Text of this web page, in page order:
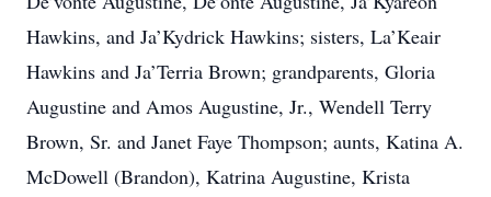
Hawkins, and Ja’Kydrick Hawkins; sisters, La’Keair
Hawkins and Ja’Terria Brown; grandparents, Gloria
Augustine and Amos Augustine, Jr., Wendell Terry
Brown, Sr. and Janet Faye Thompson; aunts, Katina A.
McDowell (Brandon), Katrina Augustine, Krista